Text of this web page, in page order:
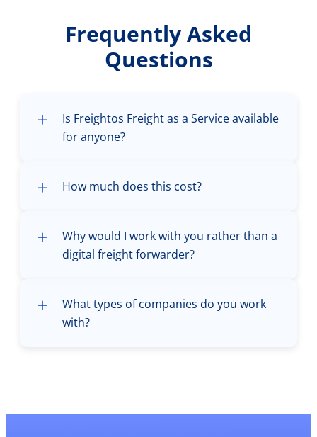
Frequently Asked
Questions
Is Freightos Freight as a Service available
for anyone?
How much does this cost?
Why would I work with you rather than a
digital freight forwarder?
What types of companies do you work
with?